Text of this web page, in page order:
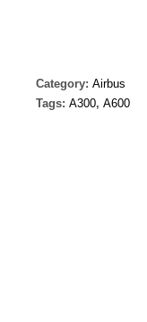
Category: Airbus
Tags: A300, A600